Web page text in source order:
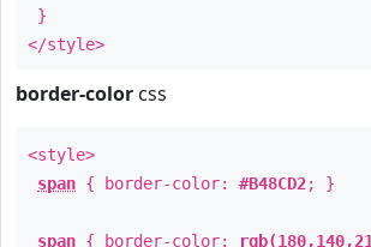
}
</style>
border-color css
<style>
span { border-color: #B48CD2; }
span { border-color: